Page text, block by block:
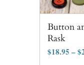
Button
Rask
$18.95 –$